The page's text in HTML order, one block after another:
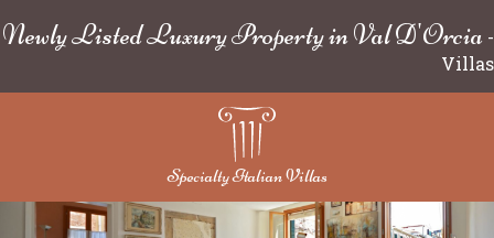
Newly Listed Luxury Property in Val D'Orcia -
Villas
Specialty Italian Villas